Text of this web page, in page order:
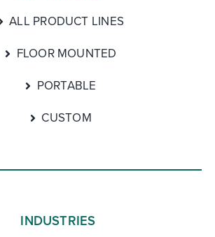
ALL PRODUCT LINES
FLOOR MOUNTED
PORTABLE
CUSTOM
INDUSTRIES